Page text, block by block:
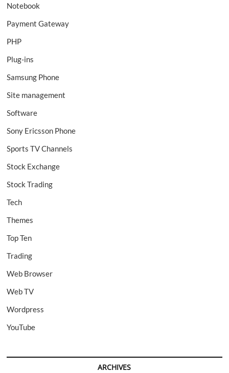
Notebook
Payment Gateway
PHP
Plug-ins
Samsung Phone
Site management
Software
Sony Ericsson Phone
Sports TV Channels
Stock Exchange
Stock Trading
Tech
Themes
Top Ten
Trading
Web Browser
Web TV
Wordpress
YouTube
ARCHIVES